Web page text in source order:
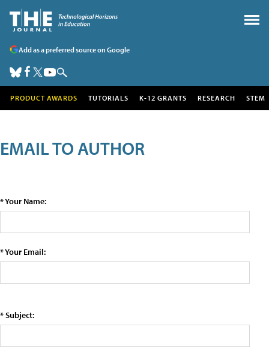
Add as a preferred source on Google
PRODUCT AWARDS TUTORIALS K-12 GRANTS RESEARCH STEM
EMAIL TO AUTHOR
* Your Name:
* Your Email:
* Subject: